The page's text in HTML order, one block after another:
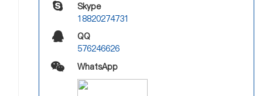
Skype
18820274731
QQ
576246626
WhatsApp